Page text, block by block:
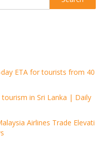
ETA for tourists from 40
in Sri Lanka | Daily
Airlines Trade Elevati